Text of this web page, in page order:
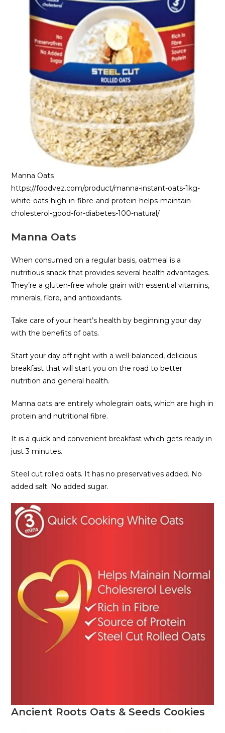
Manna Oats
https://foodvez.com/product/manna-instant-oats-1kg-
white-oats-high-in-fibre-and-protein-helps-maintain-
cholesterol-good-for-diabetes-100-natural/
Manna Oats
When consumed on a regular basis, oatmeal is a
nutritious snack that provides several health advantages.
They’re a gluten-free whole grain with essential vitamins,
minerals, fibre, and antioxidants.
Take care of your heart’s health by beginning your day
with the benefits of oats.
Start your day off right with a well-balanced, delicious
breakfast that will start you on the road to better
nutrition and general health.
Manna oats are entirely wholegrain oats, which are high in
protein and nutritional fibre.
It is a quick and convenient breakfast which gets ready in
just 3 minutes.
Steel cut rolled oats. It has no preservatives added. No
added salt. No added sugar.
Ancient Roots Oats & Seeds Cookies